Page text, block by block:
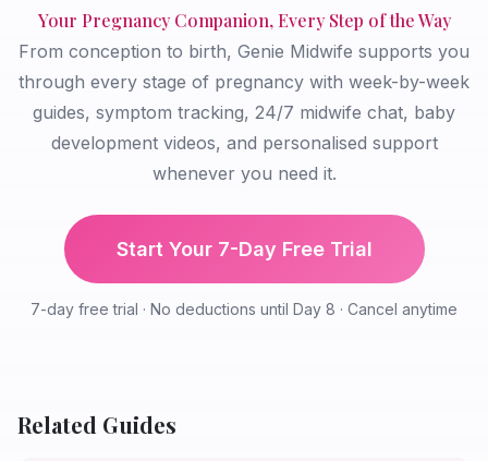
Your Pregnancy Companion, Every Step of the Way
From conception to birth, Genie Midwife supports you
through every stage of pregnancy with week-by-week
guides, symptom tracking, 24/7 midwife chat, baby
development videos, and personalised support
whenever you need it.
Start Your 7-Day Free Trial
7-day free trial · No deductions until Day 8 · Cancel anytime
Related Guides